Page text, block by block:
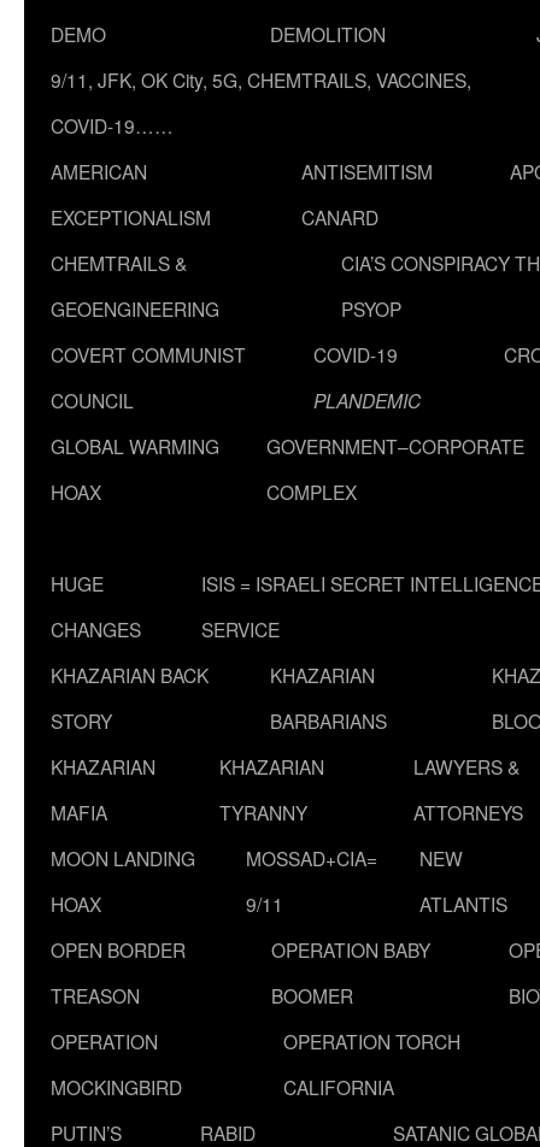
DEMO
DEMOLITION
9/11, JFK, OK City, 5G, CHEMTRAILS, VACCINES,
COVID-19……
AMERICAN
EXCEPTIONALISM
ANTISEMITISM
CANARD
CHEMTRAILS &
GEOENGINEERING
CIA’S CONSPIRACY
PSYOP
COVERT COMMUNIST
COUNCIL
COVID-19
PLANDEMIC
GLOBAL WARMING
HOAX
GOVERNMENT–CORPORATE
COMPLEX
HUGE
CHANGES
ISIS = ISRAELI SECRET
SERVICE
KHAZARIAN BACK
STORY
KHAZARIAN
BARBARIANS
KHAZARIAN
MAFIA
KHAZARIAN
TYRANNY
LAWYERS &
ATTORNEYS
MOON LANDING
HOAX
MOSSAD+CIA=
9/11
NEW
ATLANTIS
OPEN BORDER
TREASON
OPERATION BABY
BOOMER
OPERATION
MOCKINGBIRD
OPERATION TORCH
CALIFORNIA
PUTIN’S
RABID
SATANIC